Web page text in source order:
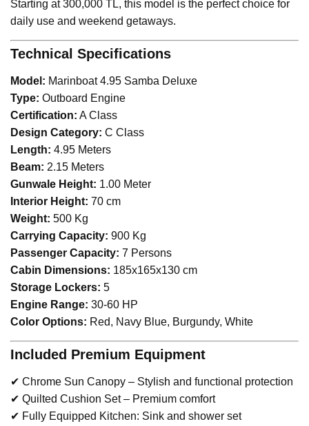
Starting at 300,000 TL, this model is the perfect choice for
daily use and weekend getaways.
Technical Specifications
Model: Marinboat 4.95 Samba Deluxe
Type: Outboard Engine
Certification: A Class
Design Category: C Class
Length: 4.95 Meters
Beam: 2.15 Meters
Gunwale Height: 1.00 Meter
Interior Height: 70 cm
Weight: 500 Kg
Carrying Capacity: 900 Kg
Passenger Capacity: 7 Persons
Cabin Dimensions: 185x165x130 cm
Storage Lockers: 5
Engine Range: 30-60 HP
Color Options: Red, Navy Blue, Burgundy, White
Included Premium Equipment
✔ Chrome Sun Canopy – Stylish and functional protection
✔ Quilted Cushion Set – Premium comfort
✔ Fully Equipped Kitchen: Sink and shower set